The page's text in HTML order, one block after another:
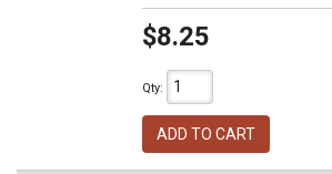
$8.25
Qty:
ADD TO CART